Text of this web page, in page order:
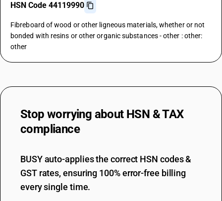
HSN Code 44119990
Fibreboard of wood or other ligneous materials, whether or not
bonded with resins or other organic substances - other : other:
other
Stop worrying about HSN & TAX
compliance
BUSY auto-applies the correct HSN codes &
GST rates, ensuring 100% error-free billing
every single time.